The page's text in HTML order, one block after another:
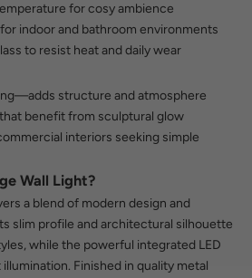
for cosy ambience
indoor and bathroom environments
to resist heat and daily wear
structure and atmosphere
benefit from sculptural glow
interiors seeking simple
Wall Light?
a blend of modern design and
slim profile and architectural silhouette
while the powerful integrated LED
Finished in quality metal